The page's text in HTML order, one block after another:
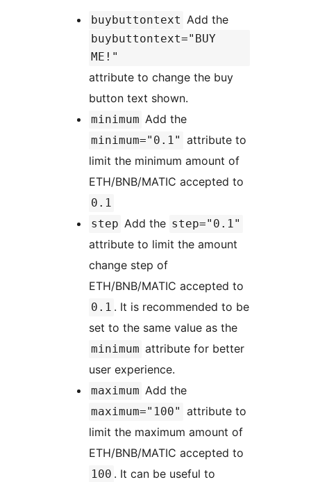
buybuttontext Add the
buybuttontext="BUY
ME!"
attribute to change the buy
button text shown.
minimum Add the
minimum="0.1" attribute to
limit the minimum amount of
ETH/BNB/MATIC accepted to
0.1
step Add the step="0.1"
attribute to limit the amount
change step of
ETH/BNB/MATIC accepted to
0.1 . It is recommended to be
set to the same value as the
minimum attribute for better
user experience.
maximum Add the
maximum="100" attribute to
limit the maximum amount of
ETH/BNB/MATIC accepted to
100 . It can be useful to